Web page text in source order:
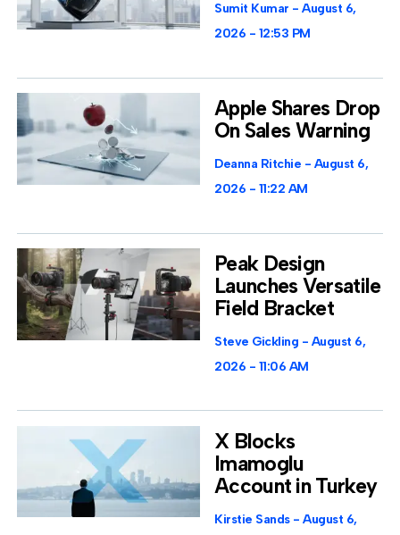
Sumit Kumar
August 6,
2026
12:53 PM
Apple Shares Drop
On Sales Warning
Deanna Ritchie
August 6,
2026
11:22 AM
Peak Design
Launches Versatile
Field Bracket
Steve Gickling
August 6,
2026
11:06 AM
X Blocks
Imamoglu
Account in Turkey
Kirstie Sands
August 6,